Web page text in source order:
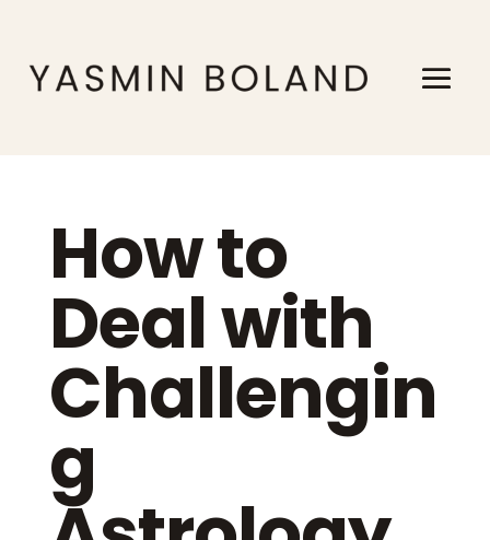
How to
Deal with
Challengin
g